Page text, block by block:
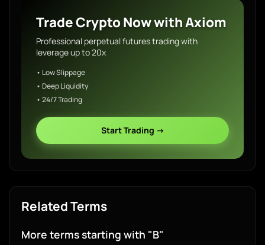
Trade Crypto Now with Axiom
Professional perpetual futures trading with
leverage up to 20x
• Low Slippage
• Deep Liquidity
• 24/7 Trading
Start Trading →
Related Terms
More terms starting with "B"